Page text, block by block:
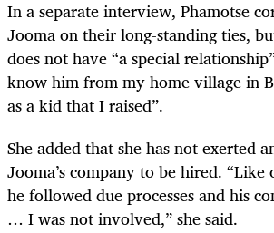
In a separate interview, Phamotse
Jooma on their long-standing ties,
does not have “a special
know him from my home village in
as a kid that I raised”.
She added that she has not exerted
Jooma’s company to be hired.
he followed due processes and his
… I was not involved,” she said.